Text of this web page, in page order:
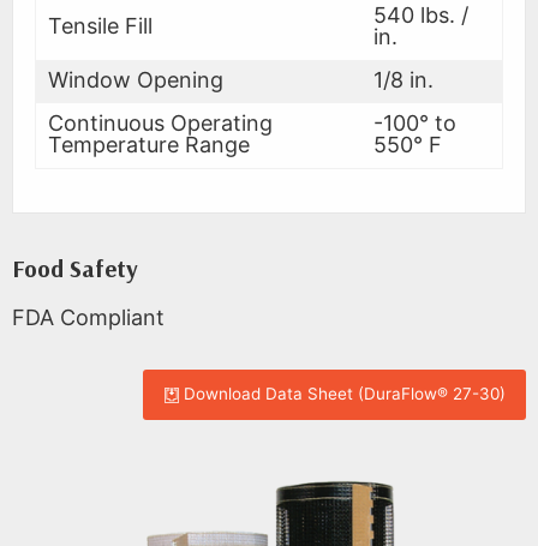
Tensile Fill
540 lbs. /
in.
Window Opening
1/8 in.
Continuous Operating
Temperature Range
-100° to
550° F
Food Safety
FDA Compliant
Download Data Sheet (DuraFlow® 27-30)